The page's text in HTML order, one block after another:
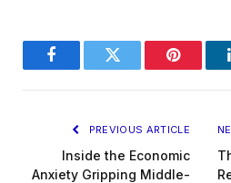
FacebookTwitter Pinterest
PREVIOUS ARTICLE
Inside the Economic
Anxiety Gripping Middle-